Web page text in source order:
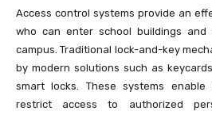
Access control systems provide an
who can enter school buildings and
campus. Traditional lock-and-key
by modern solutions such as
smart locks. These systems
restrict access to authorized